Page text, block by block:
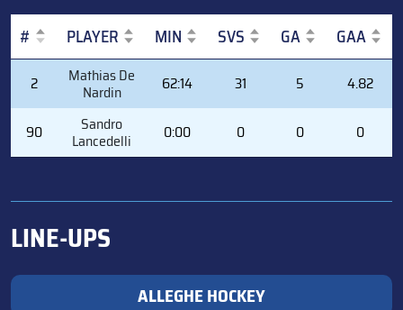
# PLAYER MIN SVS GA GAA
PLAYER
2 Mathias De
Nardin 62:14 31 5 4.82
90 Sandro
Lancedelli 0:00 0 0 0
LINE-UPS
ALLEGHE HOCKEY